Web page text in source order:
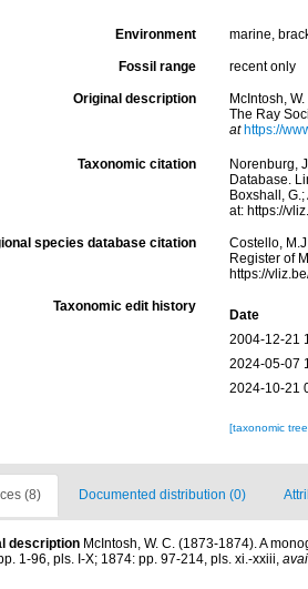
Environment marine,
Fossil range recent only
Original description
McIntosh,
The Ray
at https://
Taxonomic citation
Norenburg,
Database.
Boxshall,
at: https://
species database citation
Costello,
Register of
https://
Taxonomic edit history
Date
2004-12-21
2024-05-07
2024-10-21
[taxonomic
(8) Documented distribution (0)
description McIntosh, W. C. (1873-1874). A
1-96, pls. I-X; 1874: pp. 97-214, pls. xi.-xxiii,